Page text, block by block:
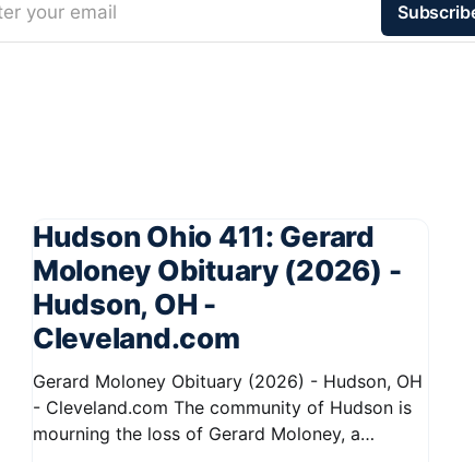
your email
Hudson Ohio 411: Gerard
Moloney Obituary (2026) -
Hudson, OH -
Cleveland.com
Gerard Moloney Obituary (2026) - Hudson, OH
- Cleveland.com The community of Hudson is
mourning the loss of Gerard Moloney, a